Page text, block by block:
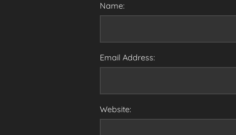
Name:
Email Address:
Website: